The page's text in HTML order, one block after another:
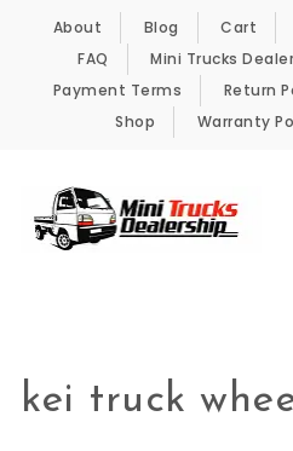
Skip to content
About Blog Cart
FAQ
Mini Trucks
Payment Terms
Return
Shop
Warranty
kei truck